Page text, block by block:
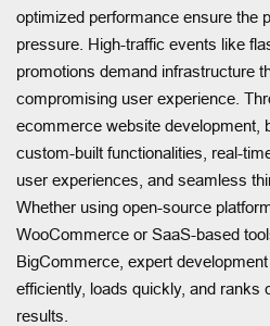
optimized performance ensure the
pressure. High-traffic events like
promotions demand infrastructure
compromising user experience.
ecommerce website development,
custom-built functionalities, real-
user experiences, and seamless
Whether using open-source
WooCommerce or SaaS-based
BigCommerce, expert
efficiently, loads quickly, and ranks
results.